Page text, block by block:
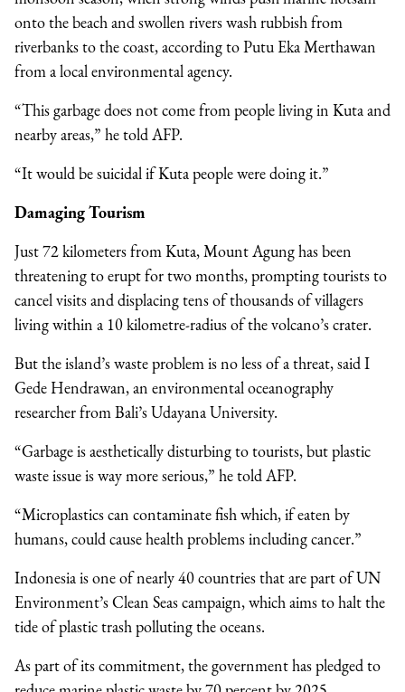
onto the beach and swollen rivers wash rubbish from
riverbanks to the coast, according to Putu Eka Merthawan
from a local environmental agency.
“This garbage does not come from people living in Kuta and
nearby areas,” he told AFP.
“It would be suicidal if Kuta people were doing it.”
Damaging Tourism
Just 72 kilometers from Kuta, Mount Agung has been
threatening to erupt for two months, prompting tourists to
cancel visits and displacing tens of thousands of villagers
living within a 10 kilometre-radius of the volcano’s crater.
But the island’s waste problem is no less of a threat, said I
Gede Hendrawan, an environmental oceanography
researcher from Bali’s Udayana University.
“Garbage is aesthetically disturbing to tourists, but plastic
waste issue is way more serious,” he told AFP.
“Microplastics can contaminate fish which, if eaten by
humans, could cause health problems including cancer.”
Indonesia is one of nearly 40 countries that are part of UN
Environment’s Clean Seas campaign, which aims to halt the
tide of plastic trash polluting the oceans.
As part of its commitment, the government has pledged to